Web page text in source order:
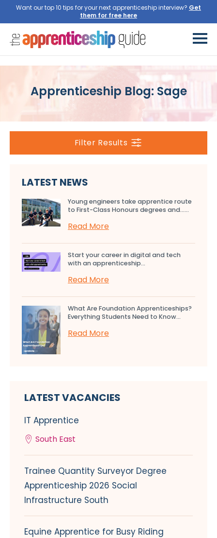
Want our top 10 tips for your next apprenticeship interview? Get
them for free here
Apprenticeship Blog: Sage
Filter Results
LATEST NEWS
Young engineers take apprentice route
to First-Class Honours degrees and…...
Read More
Start your career in digital and tech
with an apprenticeship...
Read More
What Are Foundation Apprenticeships?
Everything Students Need to Know...
Read More
LATEST VACANCIES
IT Apprentice
South East
Trainee Quantity Surveyor Degree
Apprenticeship 2026 Social
Infrastructure South
Equine Apprentice for Busy Riding